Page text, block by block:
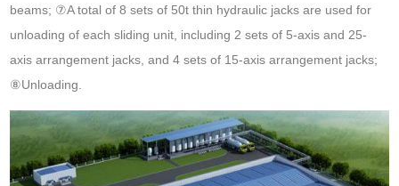
beams; ⑦A total of 8 sets of 50t thin hydraulic jacks are used for
unloading of each sliding unit, including 2 sets of 5-axis and 25-
axis arrangement jacks, and 4 sets of 15-axis arrangement jacks;
⑧Unloading.